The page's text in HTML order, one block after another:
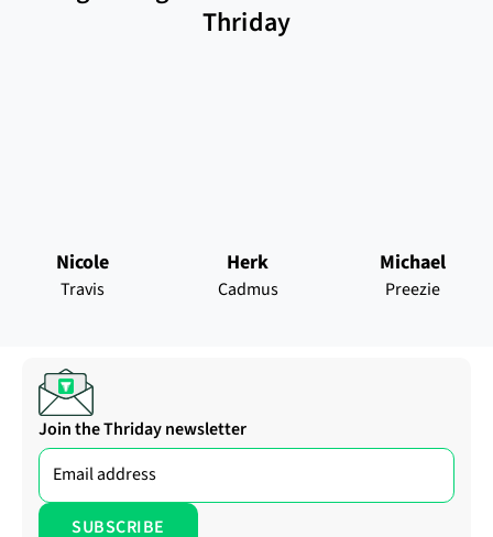
Thriday
Nicole
Travis
Herk
Cadmus
Michael
Preezie
Join the Thriday newsletter